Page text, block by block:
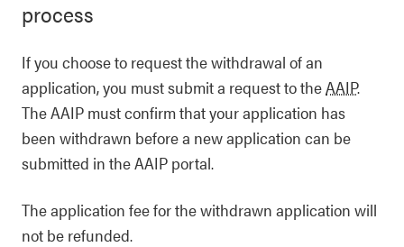
process
If you choose to request the withdrawal of an
application, you must submit a request to theAAIP.
The AAIP must confirm that your application has
been withdrawn before a new application can be
submitted in the AAIP portal.
The application fee for the withdrawn application will
not be refunded.